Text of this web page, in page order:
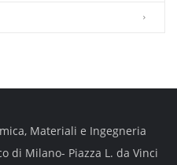
Materiali e Ingegneria
di Milano- Piazza L. da Vinci